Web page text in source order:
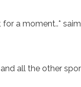
a moment..*
all the other